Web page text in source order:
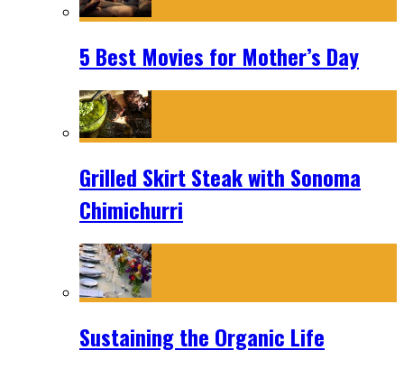
5 Best Movies for Mother’s Day
Grilled Skirt Steak with Sonoma
Chimichurri
Sustaining the Organic Life